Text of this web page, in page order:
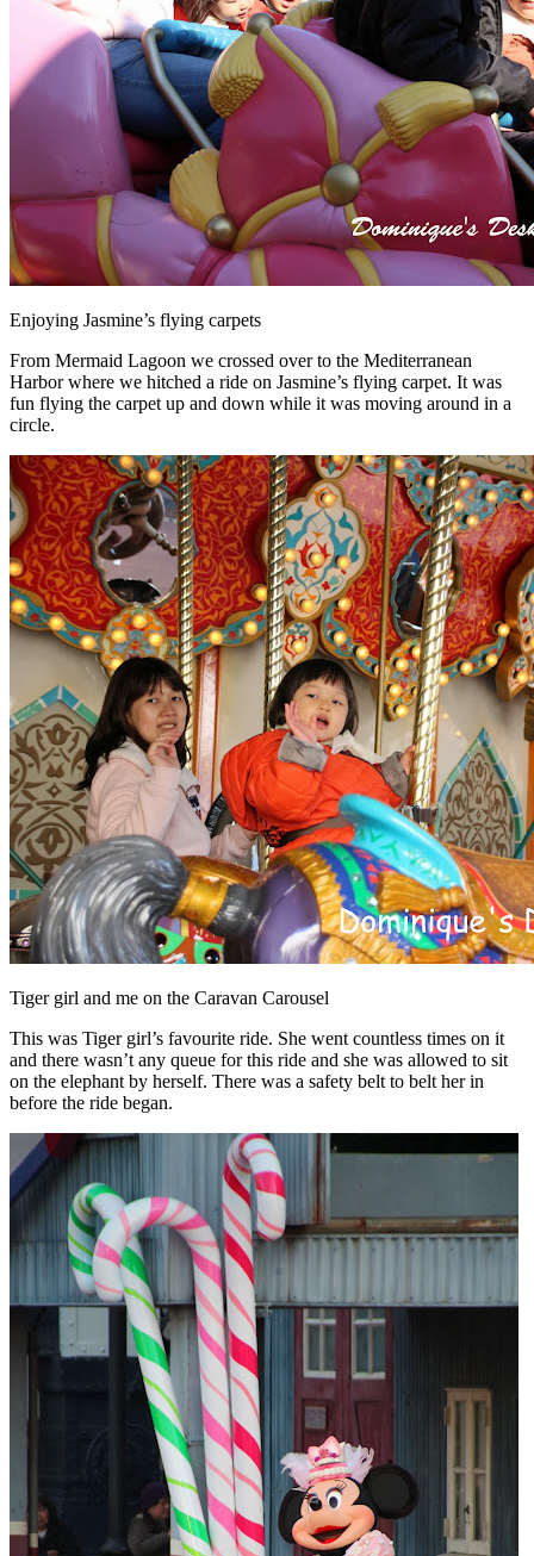
Enjoying Jasmine’s flying carpets
From Mermaid Lagoon we crossed over to the Mediterranean
Harbor where we hitched a ride on Jasmine’s flying carpet. It was
fun flying the carpet up and down while it was moving around in a
circle.
Tiger girl and me on the Caravan Carousel
This was Tiger girl’s favourite ride. She went countless times on it
and there wasn’t any queue for this ride and she was allowed to sit
on the elephant by herself. There was a safety belt to belt her in
before the ride began.